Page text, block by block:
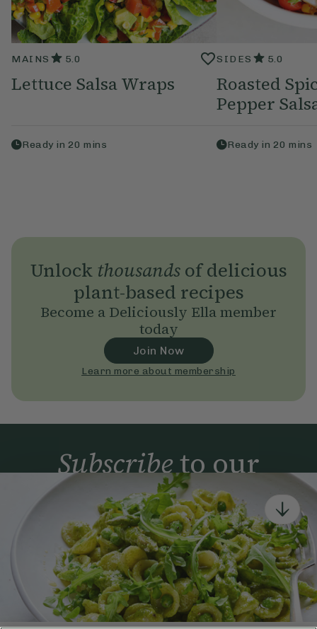
MAINS 5.0
Lettuce Salsa Wraps
Ready in 20 mins
SIDES 5.0
Roasted
Pepper
Ready in 20 mins
Unlock thousandsof delicious
plant-based recipes
Become a Deliciously Ella member
today
Join Now
Learn more about membership
Subscribeto our
newsletter
Simple tools for a healthier life delivered straight
to your inbox every week.
Sign Up
By signing up, you agree to receive emails from Deliciously Ella,
part of Hero UK Foods Ltd, and accept their Web Terms of Use and
privacy and cookie policy.